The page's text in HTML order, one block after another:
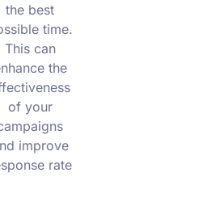
the best
time.
This can
the
of your
improve
rate